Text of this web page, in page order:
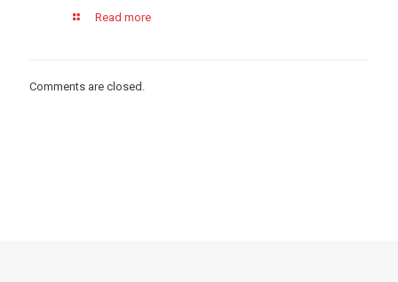
Read more
Comments are closed.